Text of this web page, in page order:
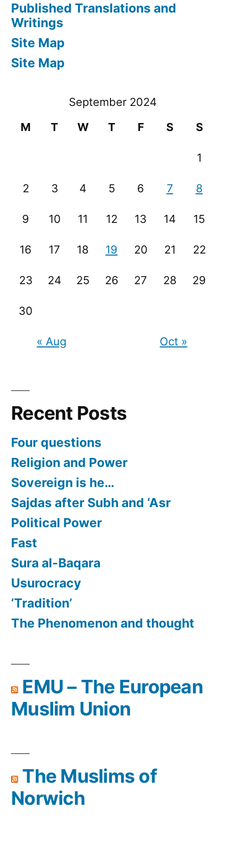
Published Translations and
Writings
Site Map
Site Map
September 2024
M
T W T F S S
1
2 3 4 5 6 7 8
9 10 11 12 13 14 15
16 17 18 19 20 21 22
23 24 25 26 27 28 29
30
« Aug Oct »
Recent Posts
Four questions
Religion and Power
Sovereign is he…
Sajdas after Subh and ‘Asr
Political Power
Fast
Sura al-Baqara
Usurocracy
‘Tradition’
The Phenomenon and thought
EMU – The European
Muslim Union
The Muslims of
Norwich